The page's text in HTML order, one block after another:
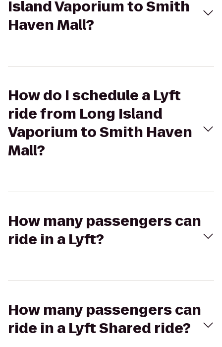
Island Vaporium to Smith
Haven Mall?
How do I schedule a Lyft
ride from Long Island
Vaporium to Smith Haven
Mall?
How many passengers can
ride in a Lyft?
How many passengers can
ride in a Lyft Shared ride?